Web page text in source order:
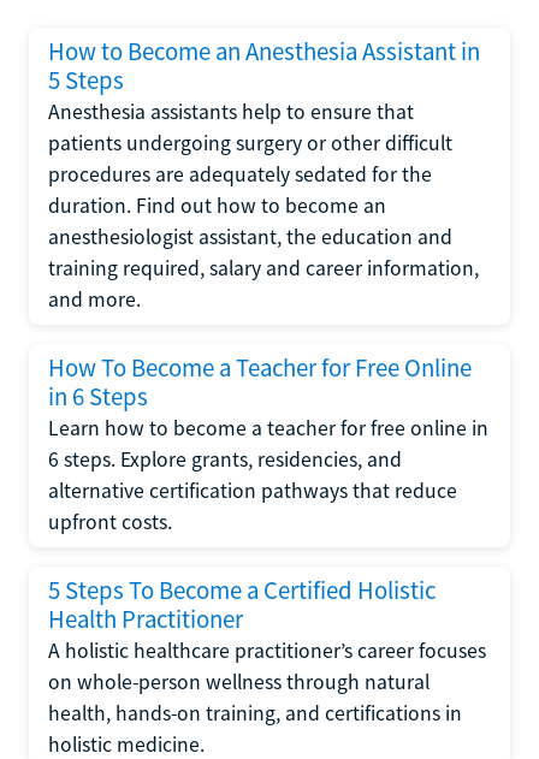
How to Become an Anesthesia Assistant in
5 Steps
Anesthesia assistants help to ensure that
patients undergoing surgery or other difficult
procedures are adequately sedated for the
duration. Find out how to become an
anesthesiologist assistant, the education and
training required, salary and career information,
and more.
How To Become a Teacher for Free Online
in 6 Steps
Learn how to become a teacher for free online in
6 steps. Explore grants, residencies, and
alternative certification pathways that reduce
upfront costs.
5 Steps To Become a Certified Holistic
Health Practitioner
A holistic healthcare practitioner’s career focuses
on whole-person wellness through natural
health, hands-on training, and certifications in
holistic medicine.